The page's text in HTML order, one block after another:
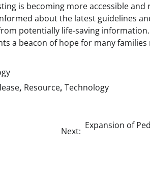
is becoming more accessible
about the latest guidelines
potentially life-saving
a beacon of hope for many
, Resource, Technology
Next:
Expansion of